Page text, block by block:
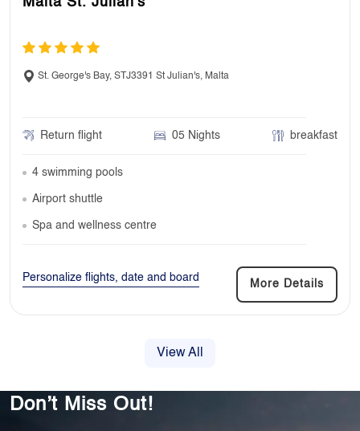
St. George's Bay, STJ3391 St Julian's, Malta
Return flight 05 Nights breakfast
4 swimming pools
Airport shuttle
Spa and wellness centre
Personalize flights, date and board
More Details
View All
Don’t Miss Out!